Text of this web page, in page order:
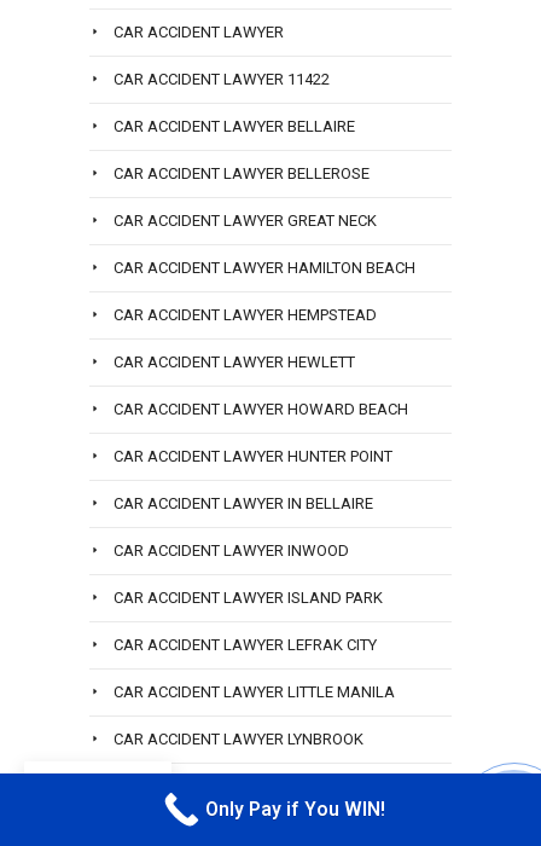
CAR ACCIDENT LAWYER
CAR ACCIDENT LAWYER 11422
CAR ACCIDENT LAWYER BELLAIRE
CAR ACCIDENT LAWYER BELLEROSE
CAR ACCIDENT LAWYER GREAT NECK
CAR ACCIDENT LAWYER HAMILTON BEACH
CAR ACCIDENT LAWYER HEMPSTEAD
CAR ACCIDENT LAWYER HEWLETT
CAR ACCIDENT LAWYER HOWARD BEACH
CAR ACCIDENT LAWYER HUNTER POINT
CAR ACCIDENT LAWYER IN BELLAIRE
CAR ACCIDENT LAWYER INWOOD
CAR ACCIDENT LAWYER ISLAND PARK
CAR ACCIDENT LAWYER LEFRAK CITY
CAR ACCIDENT LAWYER LITTLE MANILA
CAR ACCIDENT LAWYER LYNBROOK
Only Pay if You WIN!